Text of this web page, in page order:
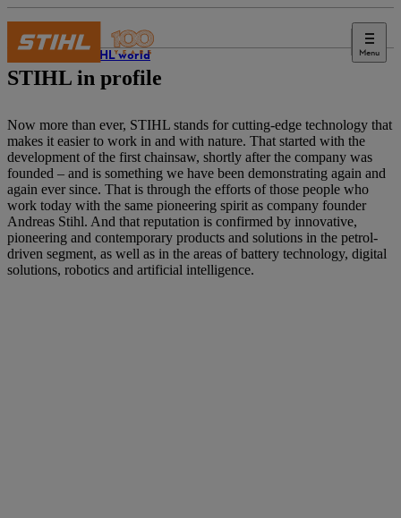
Menu
The STIHL world
STIHL in profile
Now more than ever, STIHL stands for cutting-edge technology that
makes it easier to work in and with nature. That started with the
development of the first chainsaw, shortly after the company was
founded – and is something we have been demonstrating again and
again ever since. That is through the efforts of those people who
work today with the same pioneering spirit as company founder
Andreas Stihl. And that reputation is confirmed by innovative,
pioneering and contemporary products and solutions in the petrol-
driven segment, as well as in the areas of battery technology, digital
solutions, robotics and artificial intelligence.